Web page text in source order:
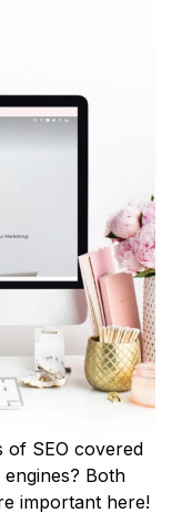
of SEO covered
Both
important here!